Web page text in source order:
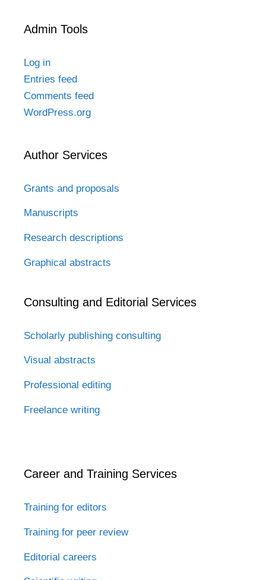
Admin Tools
Log in
Entries feed
Comments feed
WordPress.org
Author Services
Grants and proposals
Manuscripts
Research descriptions
Graphical abstracts
Consulting and Editorial Services
Scholarly publishing consulting
Visual abstracts
Professional editing
Freelance writing
Career and Training Services
Training for editors
Training for peer review
Editorial careers